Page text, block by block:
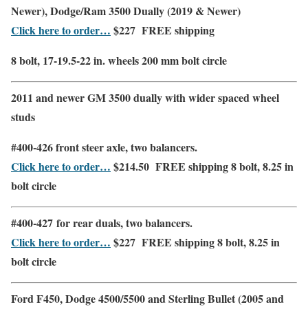
Newer), Dodge/Ram 3500 Dually (2019 & Newer)
Click here to order… $227 FREE shipping
8 bolt, 17-19.5-22 in. wheels 200 mm bolt circle
2011 and newer GM 3500 dually with wider spaced wheel
studs
#400-426front steer axle,two balancers.
Click here to order… $214.50 FREE shipping8 bolt, 8.25 in
bolt circle
#400-427 forrear duals,two balancers.
Click here to order… $227 FREE shipping8 bolt, 8.25 in
bolt circle
Ford F450, Dodge 4500/5500 and Sterling Bullet (2005 and